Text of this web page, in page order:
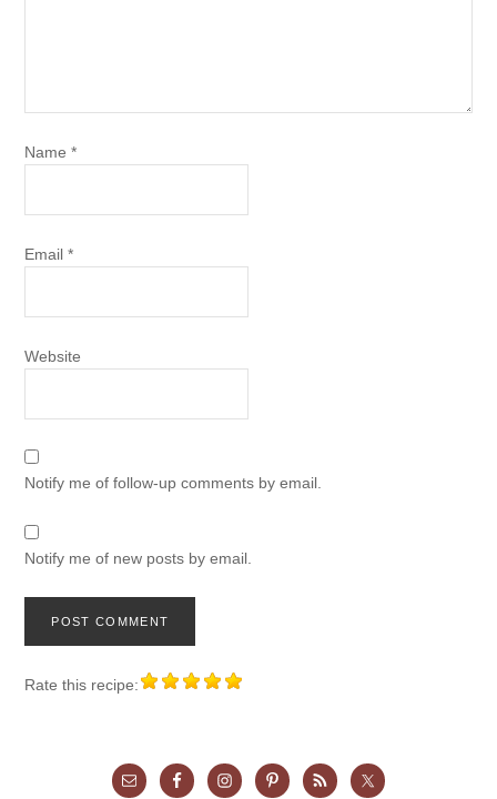
Name*
Email*
Website
Notify me of follow-up comments by email.
Notify me of new posts by email.
Rate this recipe: